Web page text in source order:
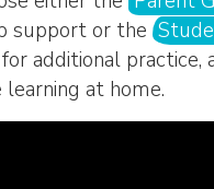
support or the
additional practice,
at home.